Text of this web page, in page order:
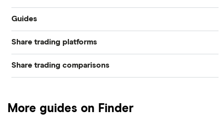
Industries
Exchanges
Guides
Best trading apps
How to buy shares
Share trading platforms
eToro
Share trading comparisons
Dodl vs Moneybox
More guides on Finder